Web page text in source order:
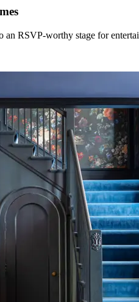
an RSVP-worthy stage for